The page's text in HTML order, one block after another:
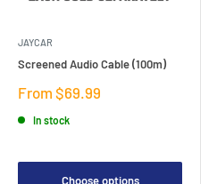
JAYCAR
Screened Audio Cable (100m)
Sale
From $69.99
In stock
Choose options